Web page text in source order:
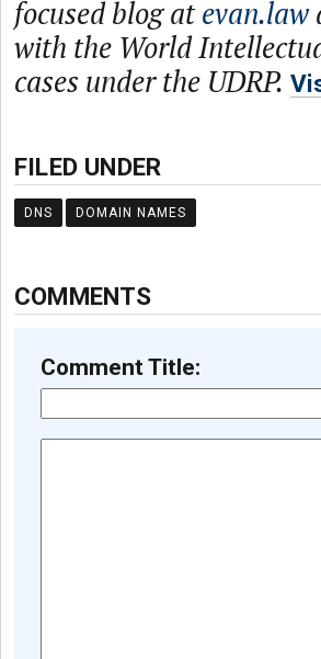
focused blog atevan.law
with the World
cases under the UDRP.
FILED UNDER
DNS DOMAIN NAMES
COMMENTS
Comment Title: